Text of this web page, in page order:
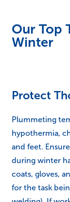
Our Top
Winter
Protect
Plummeting
hypothermia,
and feet.
during winter
coats, gloves,
for the task